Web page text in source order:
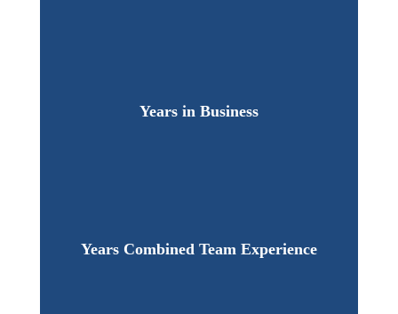
Years in Business
Years Combined Team Experience